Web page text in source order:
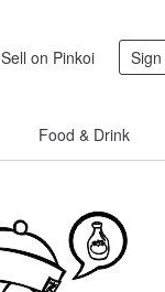
Sell on Pinkoi
Food & Drink